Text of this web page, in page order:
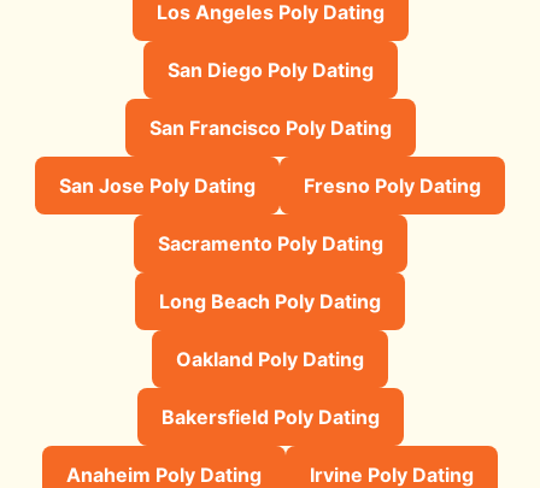
Los Angeles Poly Dating
San Diego Poly Dating
San Francisco Poly Dating
San Jose Poly Dating Fresno Poly Dating
Sacramento Poly Dating
Long Beach Poly Dating
Oakland Poly Dating
Bakersfield Poly Dating
Anaheim Poly Dating Irvine Poly Dating